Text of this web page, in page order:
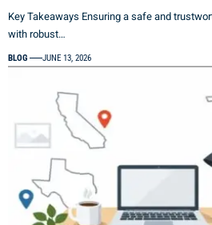
Key Takeaways Ensuring a safe and
with robust…
BLOG JUNE 13, 2026